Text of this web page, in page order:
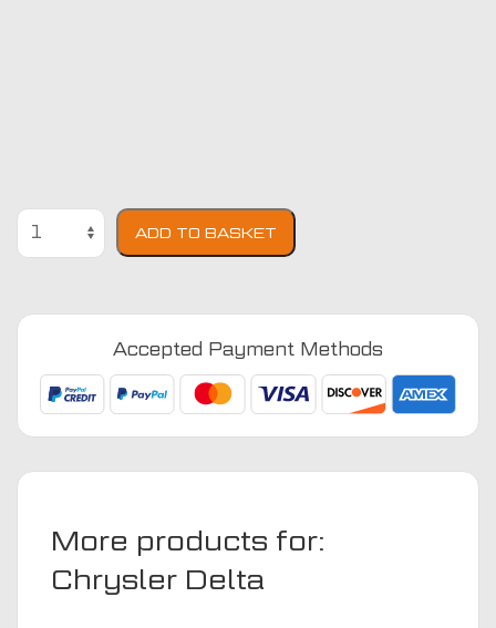
Chrysler
Delta
(Auto)
Car
Mats
quantity
ADD TO BASKET
Accepted Payment Methods
More products for:
Chrysler Delta